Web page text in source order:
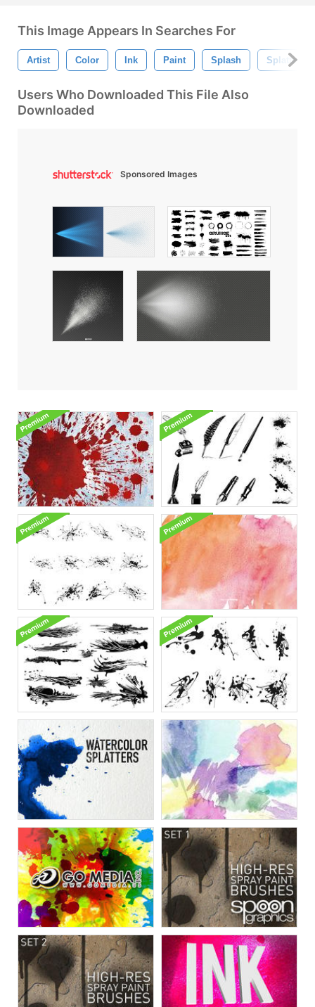
This Image Appears In Searches For
Artist Color Ink Paint Splash Splatter
Users Who Downloaded This File Also
Downloaded
Sponsored Images